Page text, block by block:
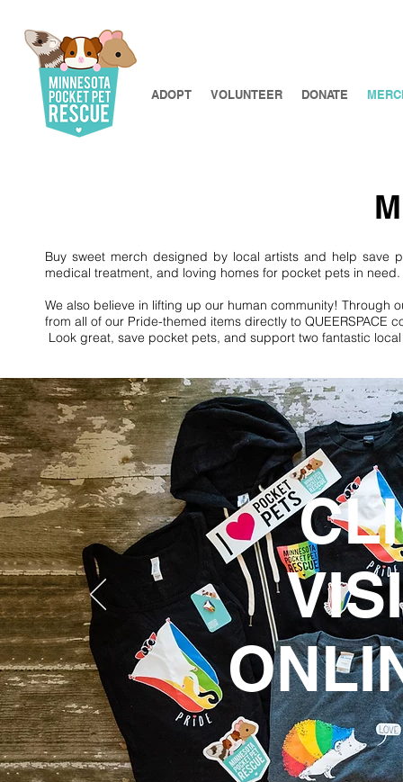
ADOPT VOLUNTEER DONATE
Buy sweet merch designed by local artists and help save
medical treatment, and loving homes for pocket pets in need.
We also believe in lifting up our human community! Through
from all of our Pride-themed items directly to QUEERSPACE
Look great, save pocket pets, and support two fantastic